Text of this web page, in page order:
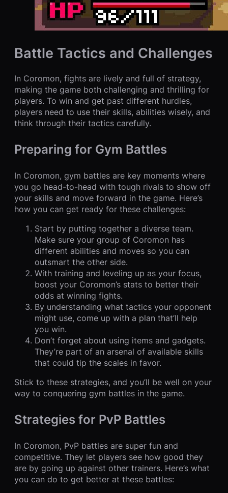
Battle Tactics and Challenges
In Coromon, fights are lively and full of strategy,
making the game both challenging and thrilling for
players. To win and get past different hurdles,
players need to use their skills, abilities wisely, and
think through their tactics carefully.
Preparing for Gym Battles
In Coromon, gym battles are key moments where
you go head-to-head with tough rivals to show off
your skills and move forward in the game. Here’s
how you can get ready for these challenges:
Start by putting together a diverse team.
Make sure your group of Coromon has
different abilities and moves so you can
outsmart the other side.
With training and leveling up as your focus,
boost your Coromon’s stats to better their
odds at winning fights.
By understanding what tactics your opponent
might use, come up with a plan that’ll help
you win.
Don’t forget about using items and gadgets.
They’re part of an arsenal of available skills
that could tip the scales in favor.
Stick to these strategies, and you’ll be well on your
way to conquering gym battles in the game.
Strategies for PvP Battles
In Coromon, PvP battles are super fun and
competitive. They let players see how good they
are by going up against other trainers. Here’s what
you can do to get better at these battles: